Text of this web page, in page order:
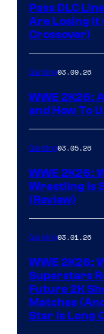
Pass DLC
Are Losing It
Crossover)
Gaming03.09.26
WWE 2K26:
and How To
Gaming03.05.26
WWE 2K26:
Wrestling Is
(Review)
Gaming03.01.26
WWE 2K26:
Superstars
Future 2K
Matches
Star Is Long